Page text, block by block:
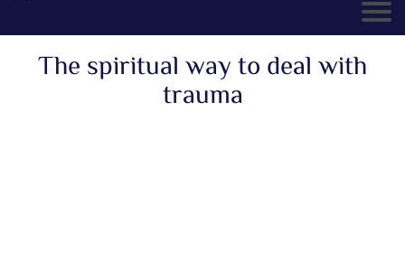
The spiritual way to deal with
trauma